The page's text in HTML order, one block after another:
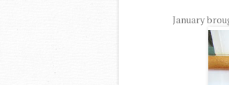
January